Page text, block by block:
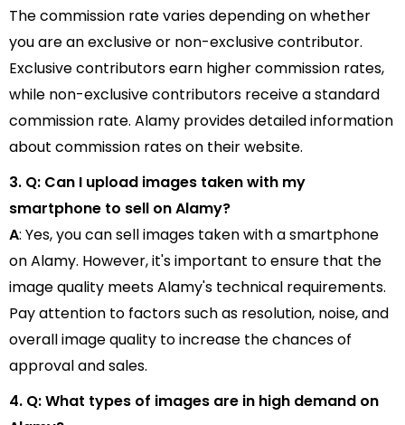
The commission rate varies depending on whether
you are an exclusive or non-exclusive contributor.
Exclusive contributors earn higher commission rates,
while non-exclusive contributors receive a standard
commission rate. Alamy provides detailed information
about commission rates on their website.
3. Q: Can I upload images taken with my
smartphone to sell on Alamy?
A: Yes, you can sell images taken with a smartphone
on Alamy. However, it's important to ensure that the
image quality meets Alamy's technical requirements.
Pay attention to factors such as resolution, noise, and
overall image quality to increase the chances of
approval and sales.
4. Q: What types of images are in high demand on